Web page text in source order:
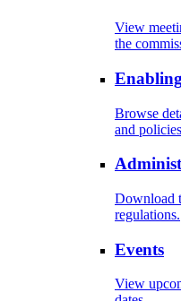
View
the
Browse
and
Download
regulations.
Events
View